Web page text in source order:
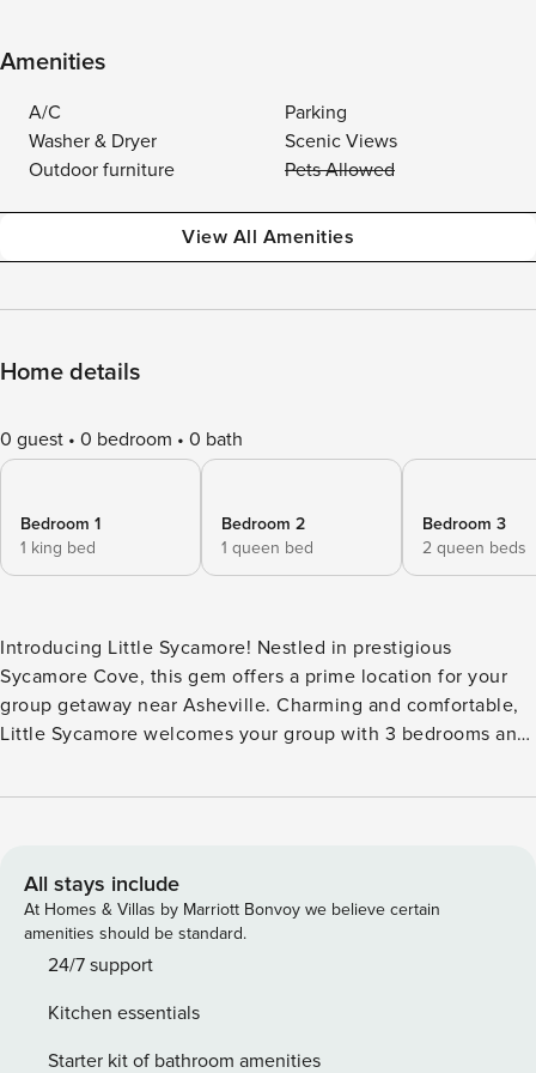
Amenities
A/C
Parking
Washer & Dryer
Scenic Views
Outdoor furniture
Pets Allowed
View All Amenities
Home details
0 guest 0 bedroom 0 bath
Bedroom 1
1 king bed
Bedroom 2
1 queen bed
Bedroom 3
2 queen beds
Introducing Little Sycamore! Nestled in prestigious
Sycamore Cove, this gem offers a prime location for your
group getaway near Asheville. Charming and comfortable,
Little Sycamore welcomes your group with 3 bedrooms and
living room, downstairs recreation room, and primary
which comes fully equipped to make at-home meals and
snacks a breeze. Upstairs, three bedrooms offer everyone a
space to call their own. The primary bedroom boasts a king
bed, streaming TV, and ensuite bathroom, while the second
queens for even more room. Plus, a sleeper sofa in the rec
room accommodates extra guests. On the back patio, the
All stays include
At Homes & Villas by Marriott Bonvoy we believe certain
amenities should be standard.
24/7 support
Kitchen essentials
Starter kit of bathroom amenities